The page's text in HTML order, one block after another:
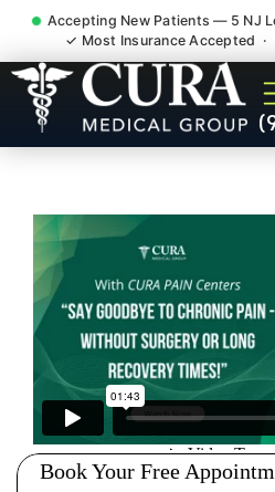
Accepting New Patients — 5 NJ
✓ Most Insurance Accepted ·
Doctor For
Attorney